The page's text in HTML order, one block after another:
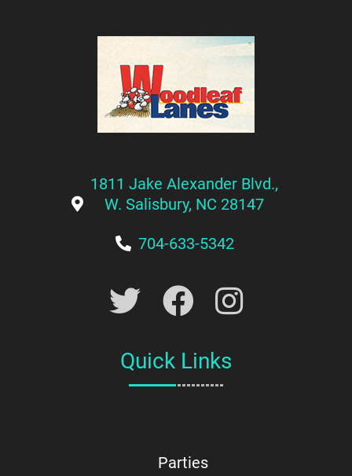
1811 Jake Alexander Blvd.,
W. Salisbury, NC 28147
704-633-5342
Quick Links
Parties